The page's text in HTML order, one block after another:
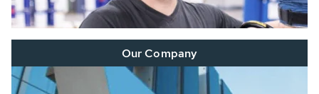
Our Company